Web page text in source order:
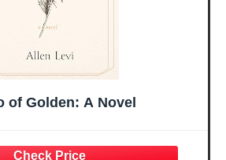
of Golden: A Novel